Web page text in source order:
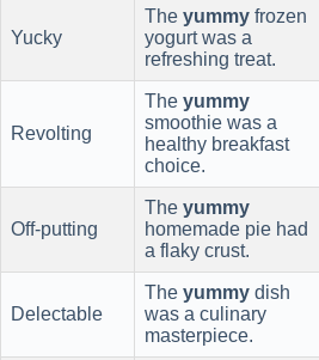
Yucky
The yummy frozen
yogurt was a
refreshing treat.
Revolting
The yummy
smoothie was a
healthy breakfast
choice.
Off-putting
The yummy
homemade pie had
a flaky crust.
Delectable
The yummy dish
was a culinary
masterpiece.